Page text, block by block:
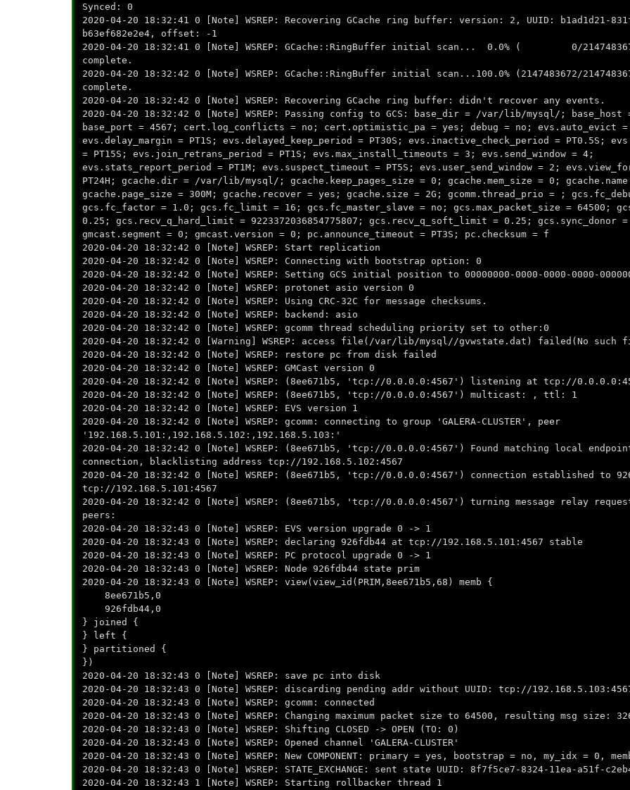
Synced: 0
2020-04-20 18:32:41 0 [Note] WSREP: Recovering GCache ring buffer: version: 2, UUID: b1ad1d21-
b63ef682e2e4, offset: -1
2020-04-20 18:32:41 0 [Note] WSREP: GCache::RingBuffer initial scan... 0.0% ( 0/
complete.
2020-04-20 18:32:42 0 [Note] WSREP: GCache::RingBuffer initial scan...100.0% (2147483672/
complete.
2020-04-20 18:32:42 0 [Note] WSREP: Recovering GCache ring buffer: didn't recover any events.
2020-04-20 18:32:42 0 [Note] WSREP: Passing config to GCS: base_dir = /var/lib/mysql/; base_host
base_port = 4567; cert.log_conflicts = no; cert.optimistic_pa = yes; debug = no; evs.auto_evict
evs.delay_margin = PT1S; evs.delayed_keep_period = PT30S; evs.inactive_check_period = PT0.5S;
= PT15S; evs.join_retrans_period = PT1S; evs.max_install_timeouts = 3; evs.send_window = 4;
evs.stats_report_period = PT1M; evs.suspect_timeout = PT5S; evs.user_send_window = 2;
PT24H; gcache.dir = /var/lib/mysql/; gcache.keep_pages_size = 0; gcache.mem_size = 0;
gcache.page_size = 300M; gcache.recover = yes; gcache.size = 2G; gcomm.thread_prio = ;
gcs.fc_factor = 1.0; gcs.fc_limit = 16; gcs.fc_master_slave = no; gcs.max_packet_size = 64500;
0.25; gcs.recv_q_hard_limit = 9223372036854775807; gcs.recv_q_soft_limit = 0.25; gcs.sync_donor
gmcast.segment = 0; gmcast.version = 0; pc.announce_timeout = PT3S; pc.checksum = f
2020-04-20 18:32:42 0 [Note] WSREP: Start replication
2020-04-20 18:32:42 0 [Note] WSREP: Connecting with bootstrap option: 0
2020-04-20 18:32:42 0 [Note] WSREP: Setting GCS initial position to 00000000-0000-0000-0000-
2020-04-20 18:32:42 0 [Note] WSREP: protonet asio version 0
2020-04-20 18:32:42 0 [Note] WSREP: Using CRC-32C for message checksums.
2020-04-20 18:32:42 0 [Note] WSREP: backend: asio
2020-04-20 18:32:42 0 [Note] WSREP: gcomm thread scheduling priority set to other:0
2020-04-20 18:32:42 0 [Warning] WSREP: access file(/var/lib/mysql//gvwstate.dat) failed(No
2020-04-20 18:32:42 0 [Note] WSREP: restore pc from disk failed
2020-04-20 18:32:42 0 [Note] WSREP: GMCast version 0
2020-04-20 18:32:42 0 [Note] WSREP: (8ee671b5, 'tcp://0.0.0.0:4567') listening at tcp://
2020-04-20 18:32:42 0 [Note] WSREP: (8ee671b5, 'tcp://0.0.0.0:4567') multicast: , ttl: 1
2020-04-20 18:32:42 0 [Note] WSREP: EVS version 1
2020-04-20 18:32:42 0 [Note] WSREP: gcomm: connecting to group 'GALERA-CLUSTER', peer
'192.168.5.101:,192.168.5.102:,192.168.5.103:'
2020-04-20 18:32:42 0 [Note] WSREP: (8ee671b5, 'tcp://0.0.0.0:4567') Found matching local
connection, blacklisting address tcp://192.168.5.102:4567
2020-04-20 18:32:42 0 [Note] WSREP: (8ee671b5, 'tcp://0.0.0.0:4567') connection established to
tcp://192.168.5.101:4567
2020-04-20 18:32:42 0 [Note] WSREP: (8ee671b5, 'tcp://0.0.0.0:4567') turning message relay
peers:
2020-04-20 18:32:43 0 [Note] WSREP: EVS version upgrade 0 -> 1
2020-04-20 18:32:43 0 [Note] WSREP: declaring 926fdb44 at tcp://192.168.5.101:4567 stable
2020-04-20 18:32:43 0 [Note] WSREP: PC protocol upgrade 0 -> 1
2020-04-20 18:32:43 0 [Note] WSREP: Node 926fdb44 state prim
2020-04-20 18:32:43 0 [Note] WSREP: view(view_id(PRIM,8ee671b5,68) memb {
8ee671b5,0
926fdb44,0
} joined {
} left {
} partitioned {
})
2020-04-20 18:32:43 0 [Note] WSREP: save pc into disk
2020-04-20 18:32:43 0 [Note] WSREP: discarding pending addr without UUID: tcp://
2020-04-20 18:32:43 0 [Note] WSREP: gcomm: connected
2020-04-20 18:32:43 0 [Note] WSREP: Changing maximum packet size to 64500, resulting msg size:
2020-04-20 18:32:43 0 [Note] WSREP: Shifting CLOSED -> OPEN (TO: 0)
2020-04-20 18:32:43 0 [Note] WSREP: Opened channel 'GALERA-CLUSTER'
2020-04-20 18:32:43 0 [Note] WSREP: New COMPONENT: primary = yes, bootstrap = no, my_idx = 0,
2020-04-20 18:32:43 0 [Note] WSREP: STATE_EXCHANGE: sent state UUID: 8f7f5ce7-8324-11ea-a51f-
2020-04-20 18:32:43 1 [Note] WSREP: Starting rollbacker thread 1